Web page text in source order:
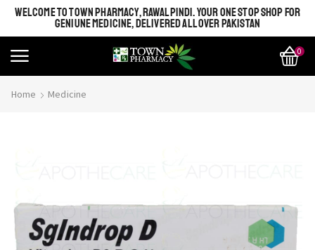
WELCOME TO TOWN PHARMACY, RAWALPINDI. YOUR ONE STOP SHOP FOR
GENIUNE MEDICINE, DELIVERED ALL OVER PAKISTAN
0
Home Medicine